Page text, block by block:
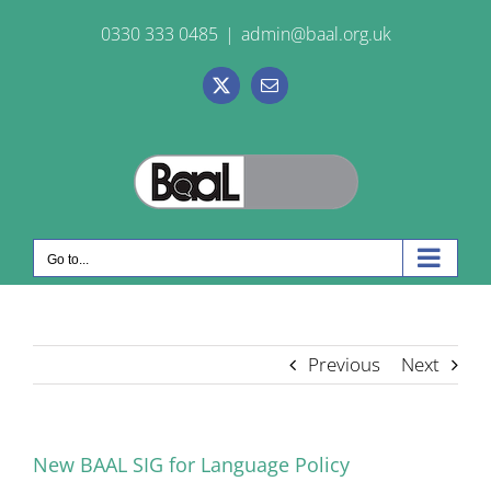
0330 333 0485 | admin@baal.org.uk
X Email
Go to...
Previous Next
New BAAL SIG for Language Policy